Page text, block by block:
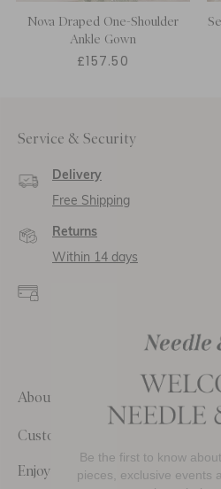
Nova Draped One-Shoulder
Ankle Gown
£157.50
Service & Security
Delivery
Free Shipping
Returns
Within 14 days
secure transactions and
About Us
Customer Care
Enjoy 10% Off Your First Order
Be the first to know
pieces, exclusive events